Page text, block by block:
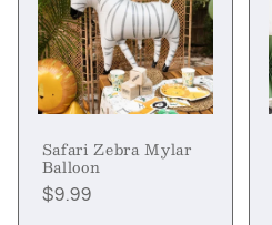
Safari Zebra Mylar
Balloon
Regular
$9.99